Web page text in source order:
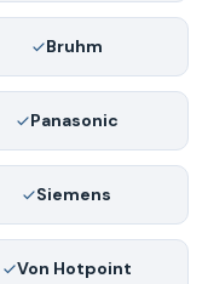
Bruhm
Panasonic
Siemens
Von Hotpoint